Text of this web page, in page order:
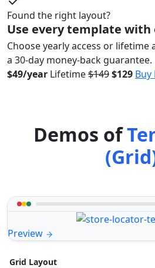
Found the right layout?
Use every template with
Choose yearly access or lifetime
a 30-day money-back guarantee.
$49/year Lifetime$149$129 Buy
Demos of
Preview
Grid Layout